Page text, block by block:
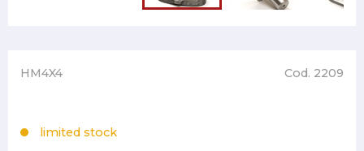
HM4X4 Cod. 2209
limited stock